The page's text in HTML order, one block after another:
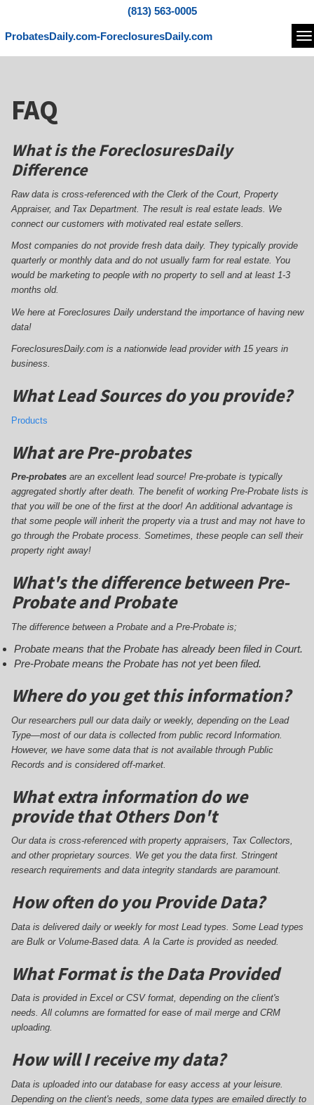
(813) 563-0005
ProbatesDaily.com-ForeclosuresDaily.com
FAQ
What is the ForeclosuresDaily
Difference
Raw data is cross-referenced with the Clerk of the Court, Property
Appraiser, and Tax Department. The result is real estate leads. We
connect our customers with motivated real estate sellers.
Most companies do not provide fresh data daily. They typically provide
quarterly or monthly data and do not usually farm for real estate. You
would be marketing to people with no property to sell and at least 1-3
months old.
We here at Foreclosures Daily understand the importance of having new
data!
ForeclosuresDaily.com is a nationwide lead provider with 15 years in
business.
What Lead Sources do you provide?
Products
What are Pre-probates
Pre-probatesare an excellent lead source! Pre-probate is typically
aggregated shortly after death. The benefit of working Pre-Probate lists is
that you will be one of the first at the door! An additional advantage is
that some people will inherit the property via a trust and may not have to
go through the Probate process. Sometimes, these people can sell their
property right away!
What's the difference between Pre-
Probate and Probate
The difference between a Probate and a Pre-Probate is;
Probate means that the Probate has already been filed in Court.
Pre-Probate means the Probate has not yet been filed.
Where do you get this information?
Our researchers pull our data daily or weekly, depending on the Lead
Type—most of our data is collected from public record Information.
However, we have some data that is not available through Public
Records and is considered off-market.
What extra information do we
provide that Others Don't
Our data is cross-referenced with property appraisers, Tax Collectors,
and other proprietary sources. We get you the data first. Stringent
research requirements and data integrity standards are paramount.
How often do you Provide Data?
Data is delivered daily or weekly for most Lead types. Some Lead types
are Bulk or Volume-Based data. A la Carte is provided as needed.
What Format is the Data Provided
Data is provided in Excel or CSV format, depending on the client's
needs. All columns are formatted for ease of mail merge and CRM
uploading.
How will I receive my data?
Data is uploaded into our database for easy access at your leisure.
Depending on the client's needs, some data types are emailed directly to